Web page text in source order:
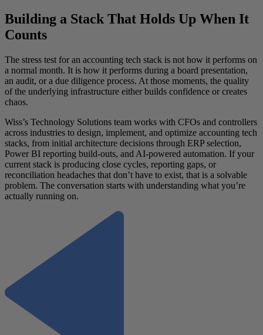
Building a Stack That Holds Up When It
Counts
The stress test for an accounting tech stack is not how it performs on
a normal month. It is how it performs during a board presentation,
an audit, or a due diligence process. At those moments, the quality
of the underlying infrastructure either builds confidence or creates
chaos.
Wiss’s Technology Solutions team works with CFOs and controllers
across industries to design, implement, and optimize accounting tech
stacks, from initial architecture decisions through ERP selection,
Power BI reporting build-outs, and AI-powered automation. If your
current stack is producing close cycles, reporting gaps, or
reconciliation headaches that don’t have to exist, that is a solvable
problem. The conversation starts with understanding what you’re
actually running on.